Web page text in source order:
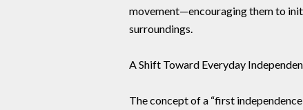
movement—encouraging them to
surroundings.
A Shift Toward Everyday
The concept of a “first